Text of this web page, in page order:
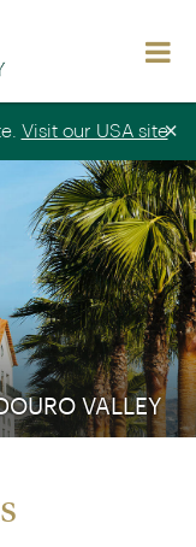
×
Visit our USA site
VALLEY
you the
inspiration